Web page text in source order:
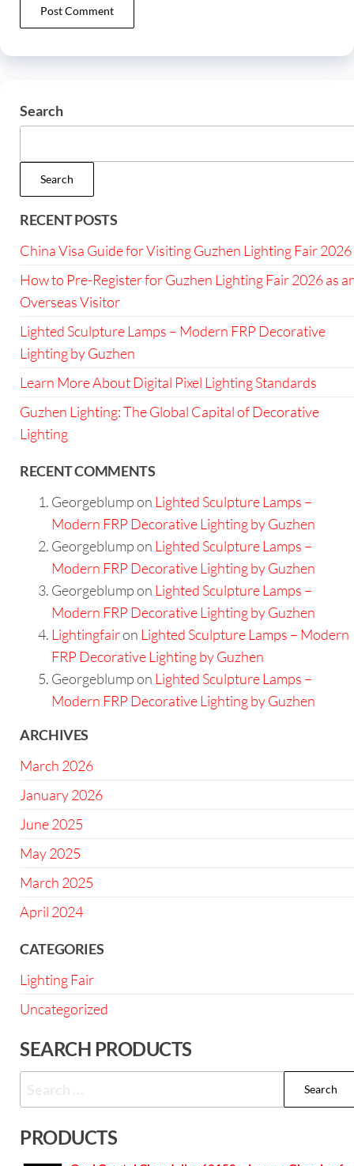
Search
Search
RECENT POSTS
China Visa Guide for Visiting Guzhen Lighting Fair 2026
How to Pre-Register for Guzhen Lighting Fair 2026 as
Overseas Visitor
Lighted Sculpture Lamps – Modern FRP Decorative
Lighting by Guzhen
Learn More About Digital Pixel Lighting Standards
Guzhen Lighting: The Global Capital of Decorative
Lighting
RECENT COMMENTS
Georgeblumpon Lighted Sculpture Lamps –
Modern FRP Decorative Lighting by Guzhen
Georgeblumpon Lighted Sculpture Lamps –
Modern FRP Decorative Lighting by Guzhen
Georgeblumpon Lighted Sculpture Lamps –
Modern FRP Decorative Lighting by Guzhen
Lightingfairon Lighted Sculpture Lamps – Modern
FRP Decorative Lighting by Guzhen
Georgeblumpon Lighted Sculpture Lamps –
Modern FRP Decorative Lighting by Guzhen
ARCHIVES
March 2026
January 2026
June 2025
May 2025
March 2025
April 2024
CATEGORIES
Lighting Fair
Uncategorized
SEARCH PRODUCTS
PRODUCTS